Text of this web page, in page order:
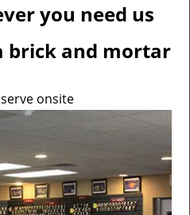
you need us
brick and mortar
onsite